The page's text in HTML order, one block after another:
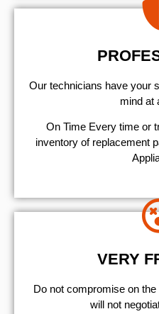
Our technicians have your
mind at
On Time Every time or
inventory of replacement
VERY
​Do not compromise on
will not